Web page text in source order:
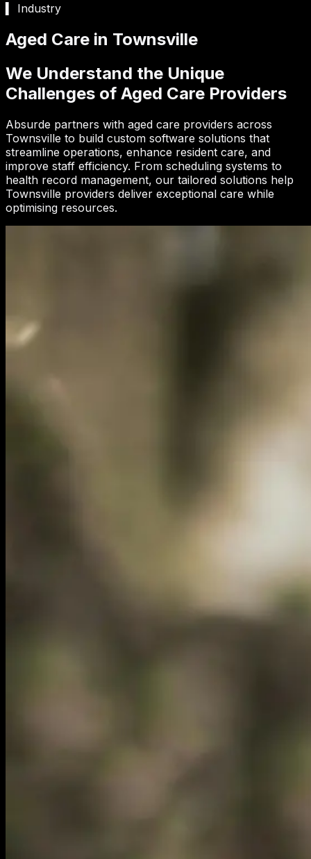
▍ Industry
Aged Care in Townsville
We Understand the Unique
Challenges of Aged Care Providers
Absurde partners with aged care providers across
Townsville to build custom software solutions that
streamline operations, enhance resident care, and
improve staff efficiency. From scheduling systems to
health record management, our tailored solutions help
Townsville providers deliver exceptional care while
optimising resources.